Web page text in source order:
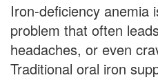
Iron-deficiency anemia
problem that often
headaches, or even
Traditional oral iron